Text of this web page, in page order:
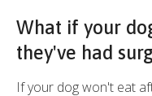
What if your
they've had
If your dog won't eat